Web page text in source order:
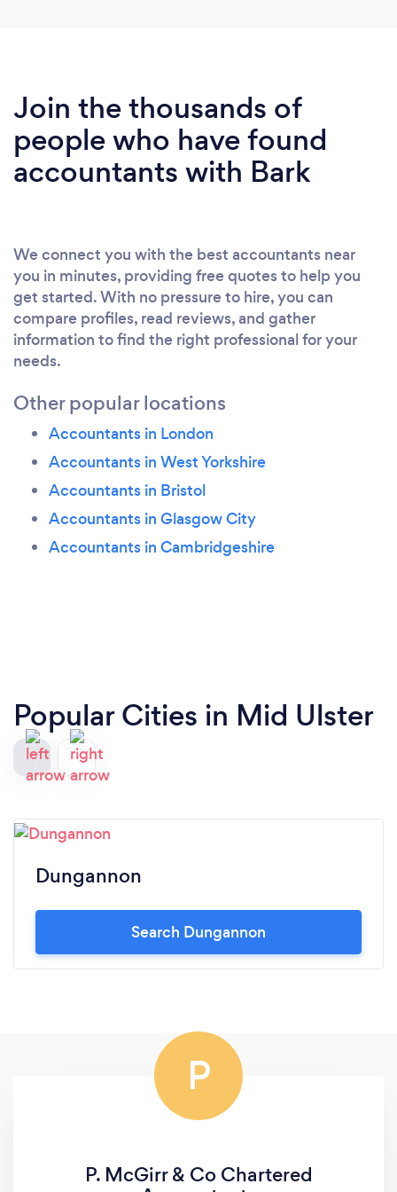
Join the thousands of
people who have found
accountants with Bark
We connect you with the best accountants near
you in minutes, providing free quotes to help you
get started. With no pressure to hire, you can
compare profiles, read reviews, and gather
information to find the right professional for your
needs.
Other popular locations
Accountants in London
Accountants in West Yorkshire
Accountants in Bristol
Accountants in Glasgow City
Accountants in Cambridgeshire
Popular Cities in Mid Ulster
Dungannon
Search Dungannon
P
P. McGirr & Co Chartered